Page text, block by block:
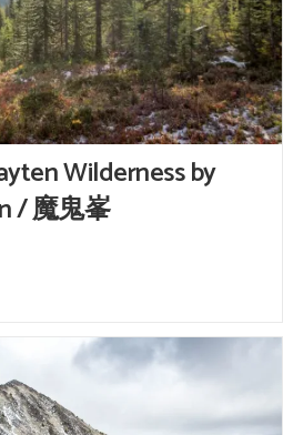
Wilderness by
/ 魔鬼峯